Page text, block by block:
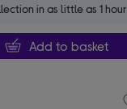
in as little as 1 hour
Add to basket